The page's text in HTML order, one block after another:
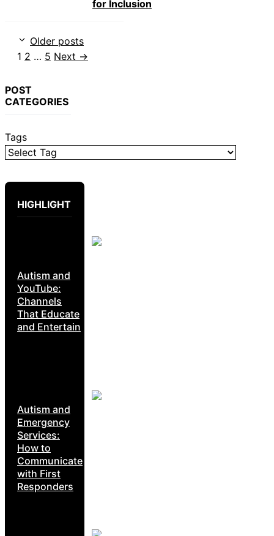
for Inclusion
Older posts
Page
1 Page
2 … Page
5 Next →
POST
CATEGORIES
Tags
HIGHLIGHT
Autism and
YouTube:
Channels
That Educate
and Entertain
Autism and
Emergency
Services:
How to
Communicate
with First
Responders